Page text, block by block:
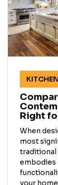
Right
When
most
traditional
embodies
your